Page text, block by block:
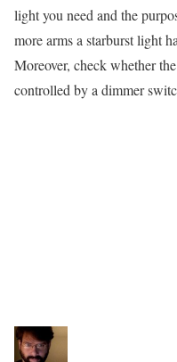
light you need and the
more arms a starburst light
Moreover, check whether
controlled by a dimmer